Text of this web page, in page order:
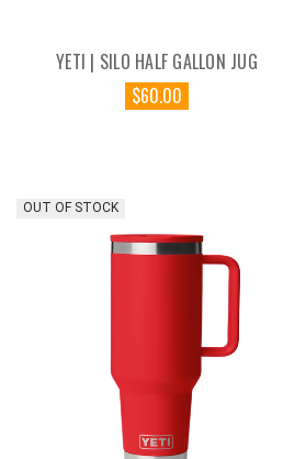
YETI | SILO HALF GALLON JUG
$60.00
OUT OF STOCK